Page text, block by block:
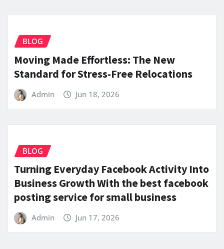
BLOG
Moving Made Effortless: The New
Standard for Stress-Free Relocations
Admin Jun 18, 2026
BLOG
Turning Everyday Facebook Activity Into
Business Growth With the best facebook
posting service for small business
Admin Jun 17, 2026